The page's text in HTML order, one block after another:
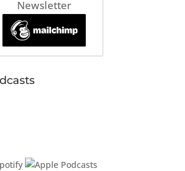
Newsletter